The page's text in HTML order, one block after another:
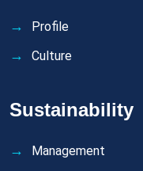
Profile
Culture
Sustainability
Management